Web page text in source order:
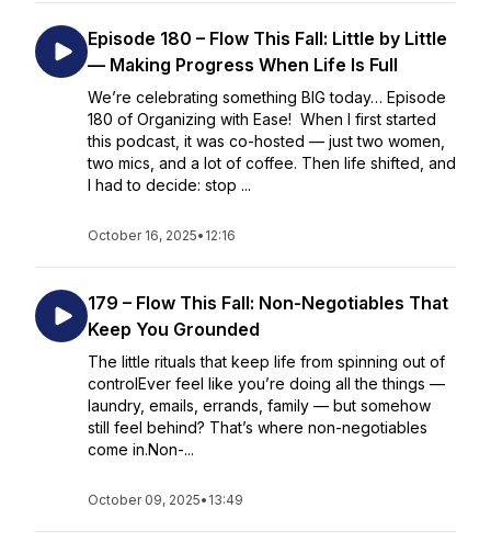
Episode 180 – Flow This Fall: Little by Little
— Making Progress When Life Is Full
We’re celebrating something BIG today… Episode
180 of Organizing with Ease! When I first started
this podcast, it was co-hosted — just two women,
two mics, and a lot of coffee. Then life shifted, and
I had to decide: stop ...
October 16, 2025• 12:16
179 – Flow This Fall: Non-Negotiables That
Keep You Grounded
The little rituals that keep life from spinning out of
controlEver feel like you’re doing all the things —
laundry, emails, errands, family — but somehow
still feel behind? That’s where non-negotiables
come in.Non-...
October 09, 2025• 13:49